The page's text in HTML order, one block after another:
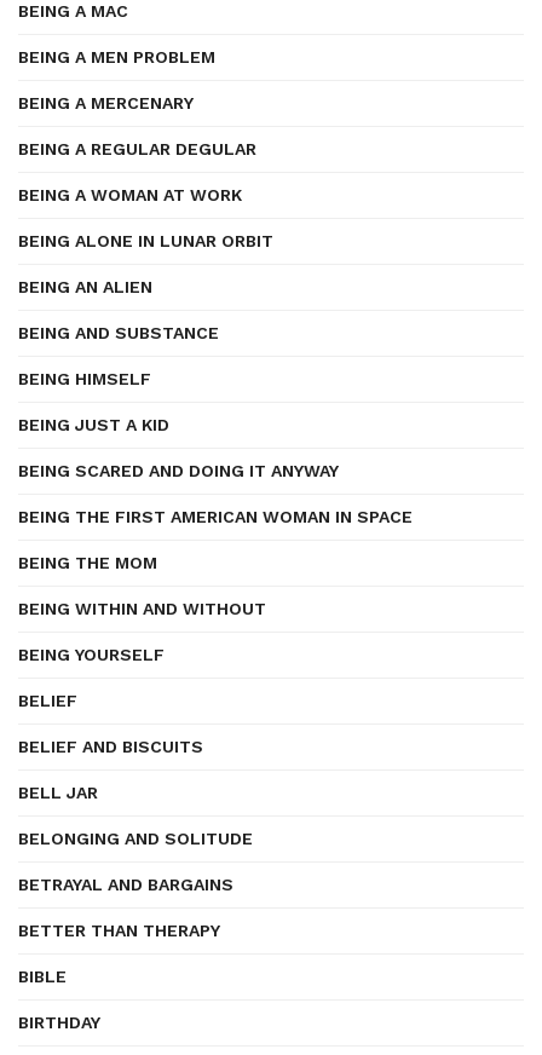
BEING A MAC
BEING A MEN PROBLEM
BEING A MERCENARY
BEING A REGULAR DEGULAR
BEING A WOMAN AT WORK
BEING ALONE IN LUNAR ORBIT
BEING AN ALIEN
BEING AND SUBSTANCE
BEING HIMSELF
BEING JUST A KID
BEING SCARED AND DOING IT ANYWAY
BEING THE FIRST AMERICAN WOMAN IN SPACE
BEING THE MOM
BEING WITHIN AND WITHOUT
BEING YOURSELF
BELIEF
BELIEF AND BISCUITS
BELL JAR
BELONGING AND SOLITUDE
BETRAYAL AND BARGAINS
BETTER THAN THERAPY
BIBLE
BIRTHDAY